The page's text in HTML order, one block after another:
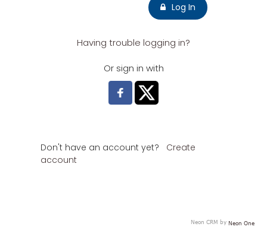
Log In
Having trouble logging in?
Or sign in with
Don't have an account yet? Create
account
Neon CRM by Neon One